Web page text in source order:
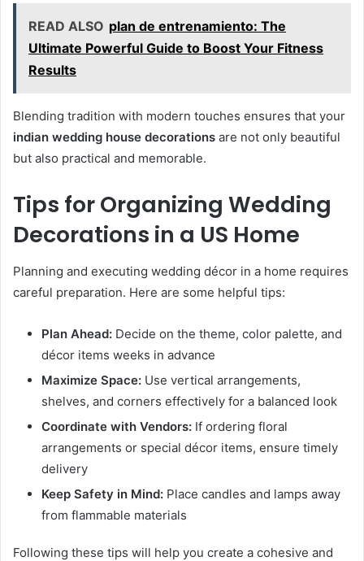
READ ALSO plan de entrenamiento: The
Ultimate Powerful Guide to Boost Your Fitness
Results
Blending tradition with modern touches ensures that your
indian wedding house decorations are not only beautiful
but also practical and memorable.
Tips for Organizing Wedding
Decorations in a US Home
Planning and executing wedding décor in a home requires
careful preparation. Here are some helpful tips:
Plan Ahead: Decide on the theme, color palette, and
décor items weeks in advance
Maximize Space: Use vertical arrangements,
shelves, and corners effectively for a balanced look
Coordinate with Vendors: If ordering floral
arrangements or special décor items, ensure timely
delivery
Keep Safety in Mind: Place candles and lamps away
from flammable materials
Following these tips will help you create a cohesive and